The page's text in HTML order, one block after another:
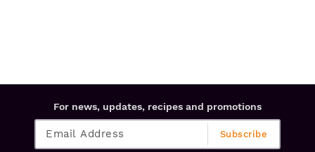
For news, updates, recipes and promotions